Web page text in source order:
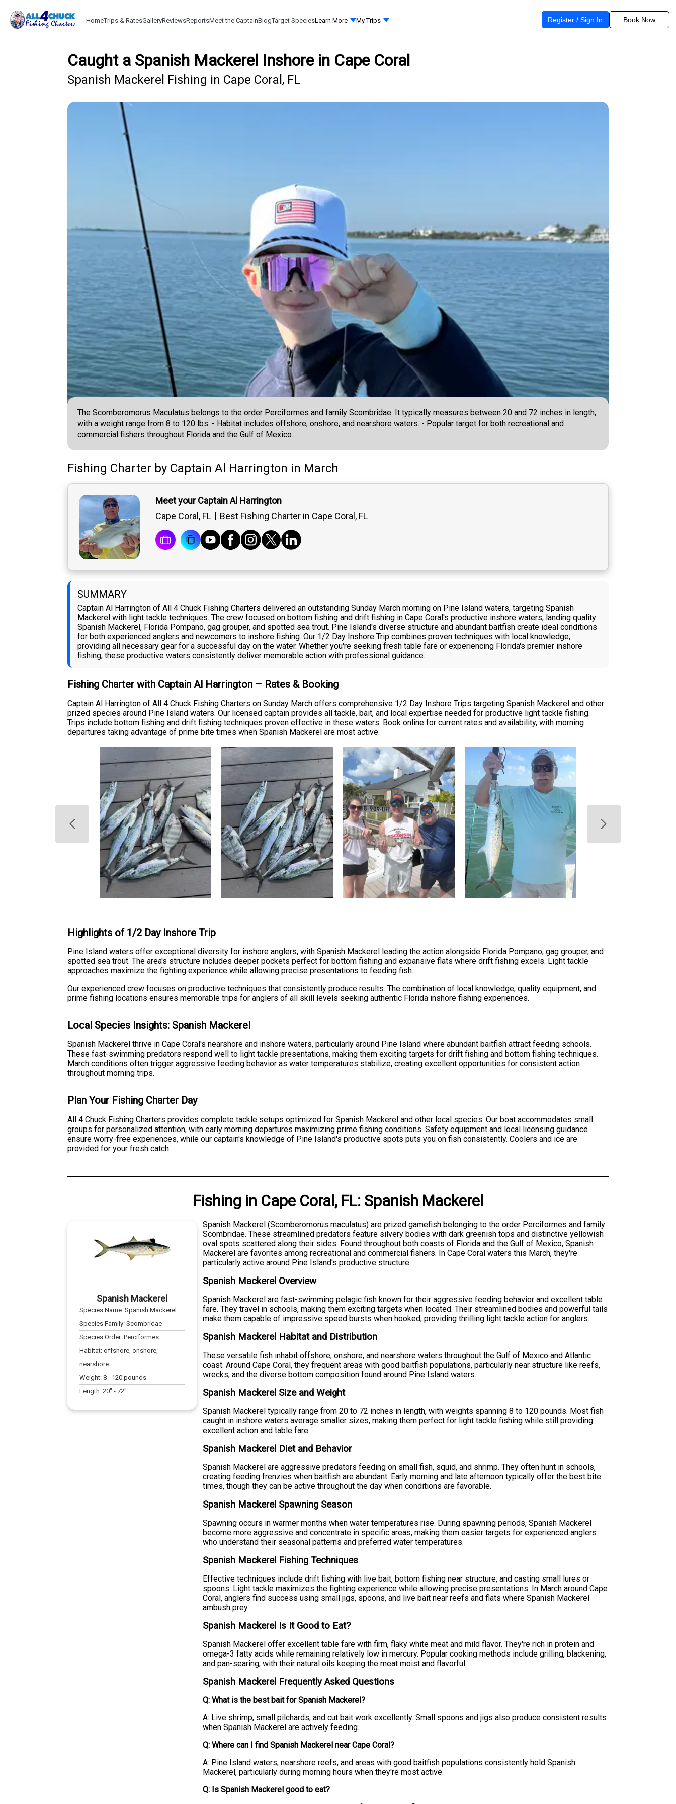
HomeTrips & RatesGalleryReviewsReportsMeet the CaptainBlogTarget SpeciesLearn More My Trips Register / Sign In Book Now
Caught a Spanish Mackerel Inshore in Cape Coral
Spanish Mackerel Fishing in Cape Coral, FL
The Scomberomorus Maculatus belongs to the order Perciformes and family Scombridae. It typically measures between 20 and 72 inches in length,
with a weight range from 8 to 120 lbs. - Habitat includes offshore, onshore, and nearshore waters. - Popular target for both recreational and
commercial fishers throughout Florida and the Gulf of Mexico.
Fishing Charter by Captain Al Harrington in March
Meet your Captain Al Harrington
Cape Coral, FL
Best Fishing Charter in Cape Coral, FL
SUMMARY
Captain Al Harrington of All 4 Chuck Fishing Charters delivered an outstanding Sunday March morning on Pine Island waters, targeting Spanish
Mackerel with light tackle techniques. The crew focused on bottom fishing and drift fishing in Cape Coral's productive inshore waters, landing quality
Spanish Mackerel, Florida Pompano, gag grouper, and spotted sea trout. Pine Island's diverse structure and abundant baitfish create ideal conditions
for both experienced anglers and newcomers to inshore fishing. Our 1/2 Day Inshore Trip combines proven techniques with local knowledge,
providing all necessary gear for a successful day on the water. Whether you're seeking fresh table fare or experiencing Florida's premier inshore
fishing, these productive waters consistently deliver memorable action with professional guidance.
Fishing Charter with Captain Al Harrington – Rates & Booking
Captain Al Harrington of All 4 Chuck Fishing Charters on Sunday March offers comprehensive 1/2 Day Inshore Trips targeting Spanish Mackerel and other
prized species around Pine Island waters. Our licensed captain provides all tackle, bait, and local expertise needed for productive light tackle fishing.
Trips include bottom fishing and drift fishing techniques proven effective in these waters. Book online for current rates and availability, with morning
departures taking advantage of prime bite times when Spanish Mackerel are most active.
Highlights of 1/2 Day Inshore Trip
Pine Island waters offer exceptional diversity for inshore anglers, with Spanish Mackerel leading the action alongside Florida Pompano, gag grouper, and
spotted sea trout. The area's structure includes deeper pockets perfect for bottom fishing and expansive flats where drift fishing excels. Light tackle
approaches maximize the fighting experience while allowing precise presentations to feeding fish.
Our experienced crew focuses on productive techniques that consistently produce results. The combination of local knowledge, quality equipment, and
prime fishing locations ensures memorable trips for anglers of all skill levels seeking authentic Florida inshore fishing experiences.
Local Species Insights: Spanish Mackerel
Spanish Mackerel thrive in Cape Coral's nearshore and inshore waters, particularly around Pine Island where abundant baitfish attract feeding schools.
These fast-swimming predators respond well to light tackle presentations, making them exciting targets for drift fishing and bottom fishing techniques.
March conditions often trigger aggressive feeding behavior as water temperatures stabilize, creating excellent opportunities for consistent action
throughout morning trips.
Plan Your Fishing Charter Day
All 4 Chuck Fishing Charters provides complete tackle setups optimized for Spanish Mackerel and other local species. Our boat accommodates small
groups for personalized attention, with early morning departures maximizing prime fishing conditions. Safety equipment and local licensing guidance
ensure worry-free experiences, while our captain's knowledge of Pine Island's productive spots puts you on fish consistently. Coolers and ice are
provided for your fresh catch.
Fishing in Cape Coral, FL: Spanish Mackerel
Spanish Mackerel
Species Name:Spanish Mackerel
Species Family:Scombridae
Species Order:Perciformes
Habitat:offshore, onshore,
nearshore
Weight:8 - 120 pounds
Length:20" -72"
Spanish Mackerel (Scomberomorus maculatus) are prized gamefish belonging to the order Perciformes and family
Scombridae. These streamlined predators feature silvery bodies with dark greenish tops and distinctive yellowish
oval spots scattered along their sides. Found throughout both coasts of Florida and the Gulf of Mexico, Spanish
Mackerel are favorites among recreational and commercial fishers. In Cape Coral waters this March, they're
particularly active around Pine Island's productive structure.
Spanish Mackerel Overview
Spanish Mackerel are fast-swimming pelagic fish known for their aggressive feeding behavior and excellent table
fare. They travel in schools, making them exciting targets when located. Their streamlined bodies and powerful tails
make them capable of impressive speed bursts when hooked, providing thrilling light tackle action for anglers.
Spanish Mackerel Habitat and Distribution
These versatile fish inhabit offshore, onshore, and nearshore waters throughout the Gulf of Mexico and Atlantic
coast. Around Cape Coral, they frequent areas with good baitfish populations, particularly near structure like reefs,
wrecks, and the diverse bottom composition found around Pine Island waters.
Spanish Mackerel Size and Weight
Spanish Mackerel typically range from 20 to 72 inches in length, with weights spanning 8 to 120 pounds. Most fish
caught in inshore waters average smaller sizes, making them perfect for light tackle fishing while still providing
excellent action and table fare.
Spanish Mackerel Diet and Behavior
Spanish Mackerel are aggressive predators feeding on small fish, squid, and shrimp. They often hunt in schools,
creating feeding frenzies when baitfish are abundant. Early morning and late afternoon typically offer the best bite
times, though they can be active throughout the day when conditions are favorable.
Spanish Mackerel Spawning Season
Spawning occurs in warmer months when water temperatures rise. During spawning periods, Spanish Mackerel
become more aggressive and concentrate in specific areas, making them easier targets for experienced anglers
who understand their seasonal patterns and preferred water temperatures.
Spanish Mackerel Fishing Techniques
Effective techniques include drift fishing with live bait, bottom fishing near structure, and casting small lures or
spoons. Light tackle maximizes the fighting experience while allowing precise presentations. In March around Cape
Coral, anglers find success using small jigs, spoons, and live bait near reefs and flats where Spanish Mackerel
ambush prey.
Spanish Mackerel Is It Good to Eat?
Spanish Mackerel offer excellent table fare with firm, flaky white meat and mild flavor. They're rich in protein and
omega-3 fatty acids while remaining relatively low in mercury. Popular cooking methods include grilling, blackening,
and pan-searing, with their natural oils keeping the meat moist and flavorful.
Spanish Mackerel Frequently Asked Questions
Q: What is the best bait for Spanish Mackerel?
A: Live shrimp, small pilchards, and cut bait work excellently. Small spoons and jigs also produce consistent results
when Spanish Mackerel are actively feeding.
Q: Where can I find Spanish Mackerel near Cape Coral?
A: Pine Island waters, nearshore reefs, and areas with good baitfish populations consistently hold Spanish
Mackerel, particularly during morning hours when they're most active.
Q: Is Spanish Mackerel good to eat?